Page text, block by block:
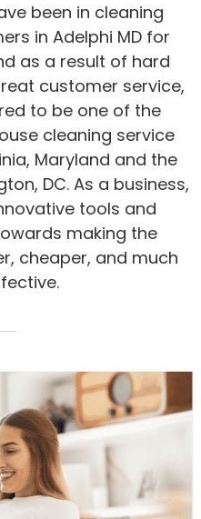
been in cleaning
in Adelphi MD for
as a result of hard
customer service,
to be one of the
cleaning service
Maryland and the
DC. As a business,
tools and
making the
cheaper, and much